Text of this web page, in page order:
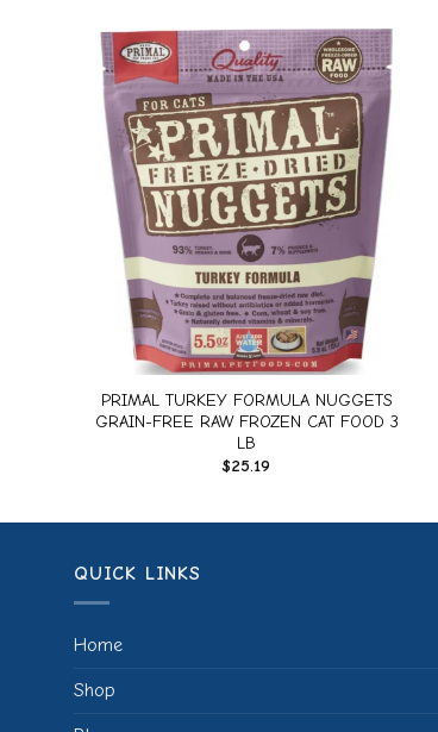
Add to
wishlist
PRIMAL TURKEY FORMULA NUGGETS
GRAIN-FREE RAW FROZEN CAT FOOD 3
LB
$25.19
QUICK LINKS
Home
Shop